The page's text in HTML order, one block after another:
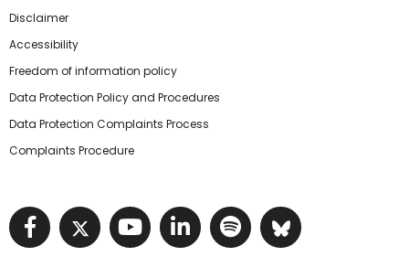
Disclaimer
Accessibility
Freedom of information policy
Data Protection Policy and Procedures
Data Protection Complaints Process
Complaints Procedure
Visit NIHRC facebook page
Visit NIHRC twitter page
Visit NIHRC YouTube
Visit NIHRC Linked
Visit NIHRC
Visit